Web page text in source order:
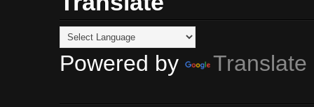
Powered by Translate